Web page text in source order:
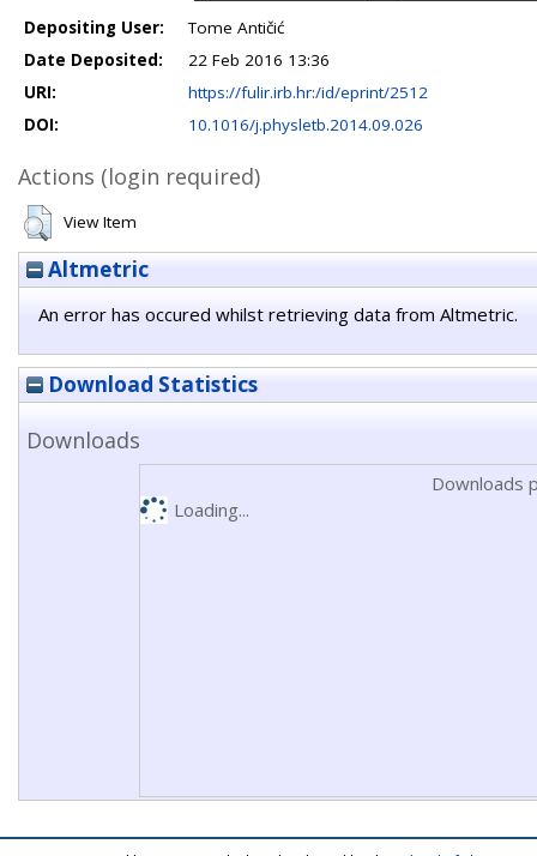
Depositing User:
Tome Antičić
Date Deposited:
22 Feb 2016 13:36
URI:
https://fulir.irb.hr:/id/eprint/2512
DOI:
10.1016/j.physletb.2014.09.026
Actions (login required)
View Item
Altmetric
An error has occured whilst retrieving data from Altmetric.
Download Statistics
Downloads
Downloads
Loading...